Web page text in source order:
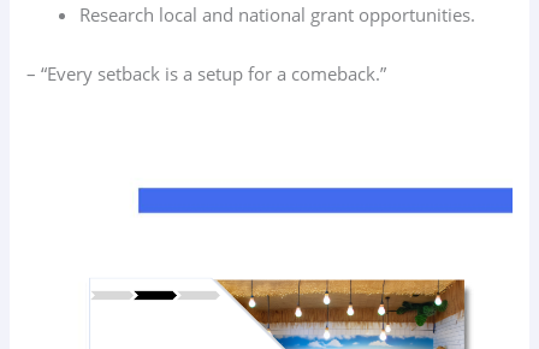
Research local and national grant opportunities.
– “Every setback is a setup for a comeback.”